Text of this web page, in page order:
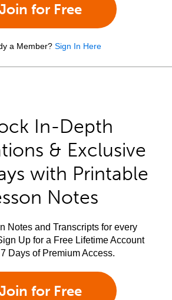
for Free
a Member? Sign In Here
In-Depth
& Exclusive
with Printable
Notes
Notes and Transcripts for every
Up for a Free Lifetime Account
Days of Premium Access.
for Free